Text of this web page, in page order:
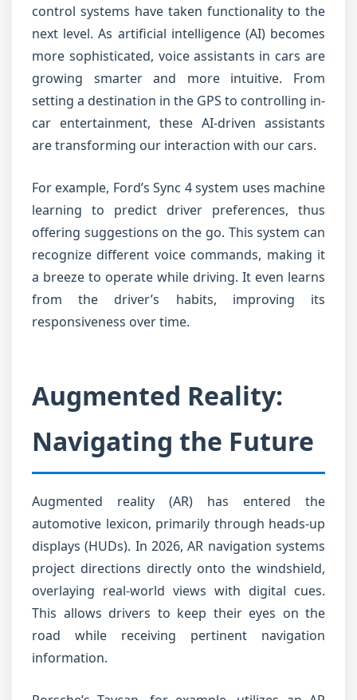
control systems have taken functionality to the
next level. As artificial intelligence (AI) becomes
more sophisticated, voice assistants in cars are
growing smarter and more intuitive. From
setting a destination in the GPS to controlling in-
car entertainment, these AI-driven assistants
are transforming our interaction with our cars.
For example, Ford’s Sync 4 system uses machine
learning to predict driver preferences, thus
offering suggestions on the go. This system can
recognize different voice commands, making it
a breeze to operate while driving. It even learns
from the driver’s habits, improving its
responsiveness over time.
Augmented Reality:
Navigating the Future
Augmented reality (AR) has entered the
automotive lexicon, primarily through heads-up
displays (HUDs). In 2026, AR navigation systems
project directions directly onto the windshield,
overlaying real-world views with digital cues.
This allows drivers to keep their eyes on the
road while receiving pertinent navigation
information.